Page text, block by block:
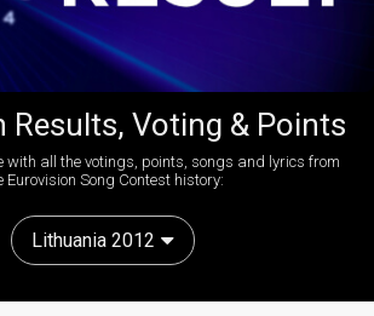
Results, Voting & Points
with all the votings, points, songs and lyrics from
Eurovision Song Contest history:
Lithuania 2012